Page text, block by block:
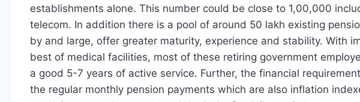
establishments alone. This number could be close to 1,00,000
telecom. In addition there is a pool of around 50 lakh existing
by and large, offer greater maturity, experience and stability. With
best of medical facilities, most of these retiring government
a good 5-7 years of active service. Further, the financial
the regular monthly pension payments which are also inflation